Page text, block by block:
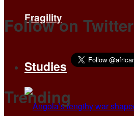
Fragility
Studies
Follow on Twitter
Trending